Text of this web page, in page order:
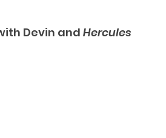
Devin and Hercules